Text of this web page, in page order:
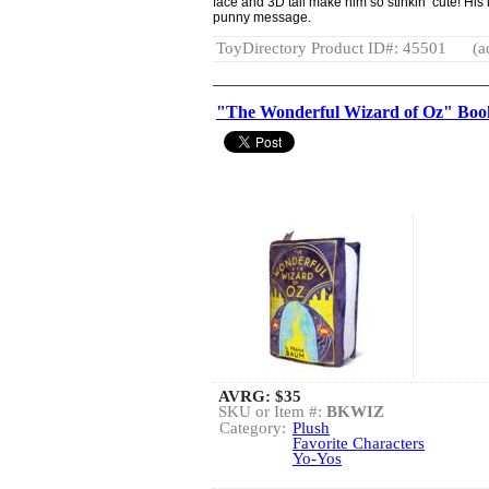
punny message.
ToyDirectory Product ID#: 45501
"The Wonderful Wizard of Oz"
AVRG: $35
SKU or Item #: BKWIZ
Category: Plush
Favorite Characters
Yo-Yos